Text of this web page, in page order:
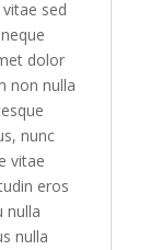
sed
dolor
non nulla
nunc
vitae
eros
nulla
nulla